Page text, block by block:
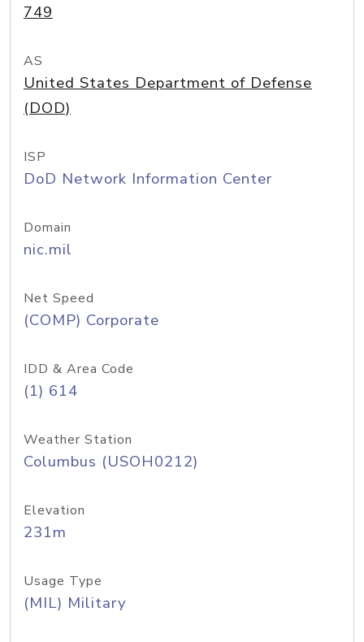
749
AS
United States Department of Defense
(DOD)
ISP
DoD Network Information Center
Domain
nic.mil
Net Speed
(COMP) Corporate
IDD & Area Code
(1) 614
Weather Station
Columbus (USOH0212)
Elevation
231m
Usage Type
(MIL) Military